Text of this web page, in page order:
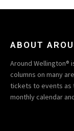
ABOUT
Around
columns on many
tickets to events as
monthly calendar